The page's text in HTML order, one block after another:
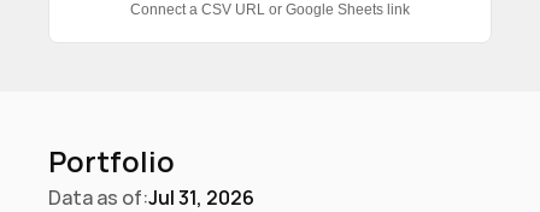
Connect a CSV URL or Google Sheets link
Portfolio
Data as of:Jul 31, 2026